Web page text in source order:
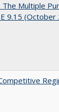
The Multiple
9.15 (October